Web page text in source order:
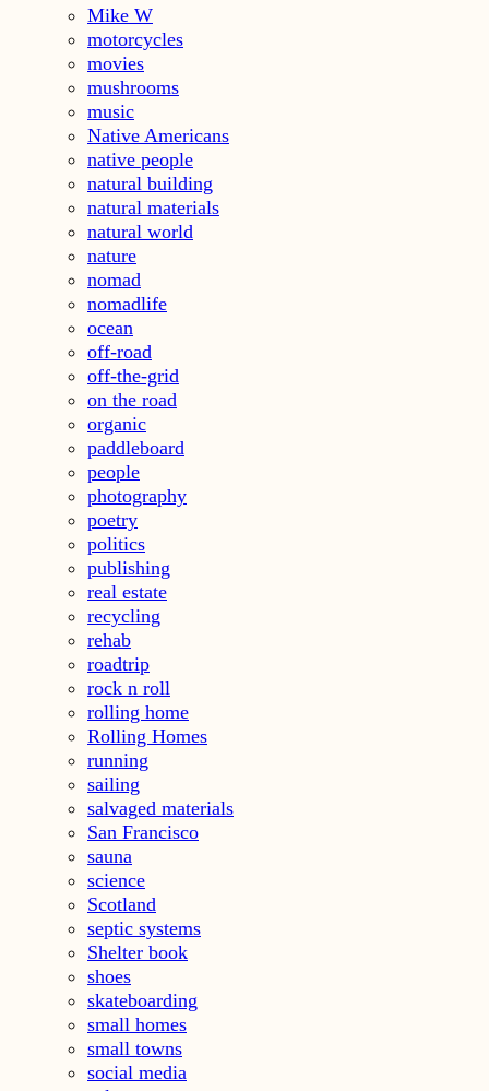
Mike W
motorcycles
movies
mushrooms
music
Native Americans
native people
natural building
natural materials
natural world
nature
nomad
nomadlife
ocean
off-road
off-the-grid
on the road
organic
paddleboard
people
photography
poetry
politics
publishing
real estate
recycling
rehab
roadtrip
rock n roll
rolling home
Rolling Homes
running
sailing
salvaged materials
San Francisco
sauna
science
Scotland
septic systems
Shelter book
shoes
skateboarding
small homes
small towns
social media